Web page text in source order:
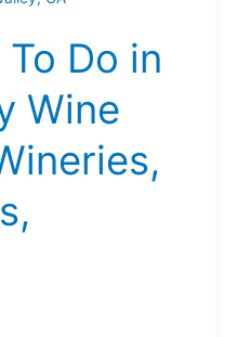
Do in
Wine